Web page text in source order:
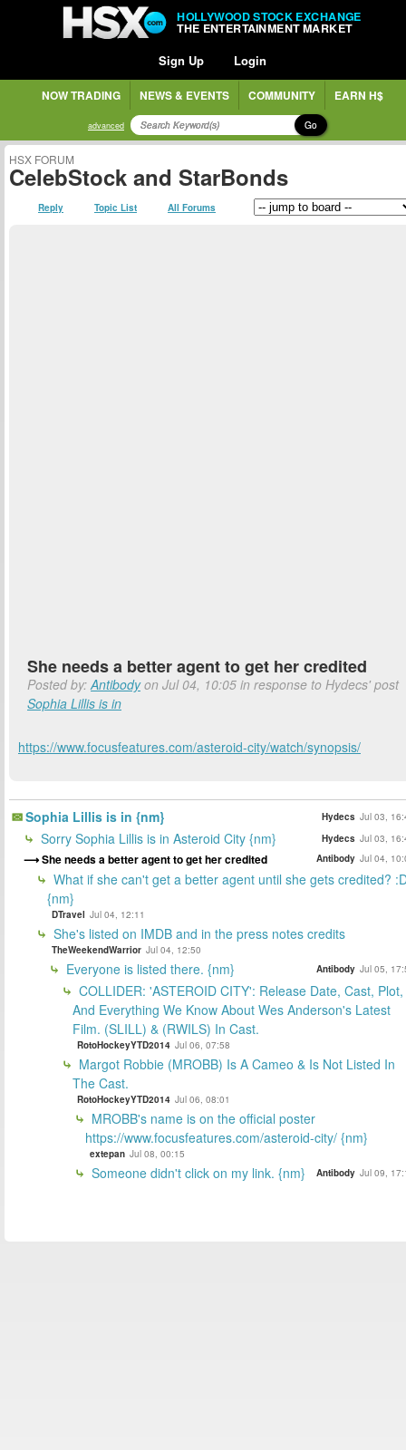
HOLLYWOOD STOCK EXCHANGE
THE ENTERTAINMENT MARKET
Sign Up Login
NOW TRADING NEWS & EVENTS COMMUNITY EARN H$
advanced Go
HSX FORUM
CelebStock and StarBonds
Reply Topic List All Forums
She needs a better agent to get her credited
Posted by:Antibodyon Jul 04, 10:05 in response to Hydecs' post
Sophia Lillis is in
https://www.focusfeatures.com/asteroid-city/watch/synopsis/
Sophia Lillis is in {nm} Hydecs Jul 03,
Sorry Sophia Lillis is in Asteroid City {nm} Hydecs Jul 03,
She needs a better agent to get her credited Antibody Jul 04,
What if she can't get a better agent until she gets credited?
{nm}
DTravel Jul 04, 12:11
She's listed on IMDB and in the press notes credits
TheWeekendWarrior Jul 04, 12:50
Everyone is listed there. {nm} Antibody Jul 05,
COLLIDER: 'ASTEROID CITY': Release Date, Cast, Plot,
And Everything We Know About Wes Anderson's Latest
Film. (SLILL) & (RWILS) In Cast.
RotoHockeyYTD2014 Jul 06, 07:58
Margot Robbie (MROBB) Is A Cameo & Is Not Listed In
The Cast.
RotoHockeyYTD2014 Jul 06, 08:01
MROBB's name is on the official poster
https://www.focusfeatures.com/asteroid-city/ {nm}
extepan Jul 08, 00:15
Someone didn't click on my link. {nm} Antibody Jul 09,